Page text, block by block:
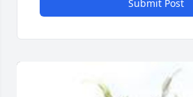
Submit Post